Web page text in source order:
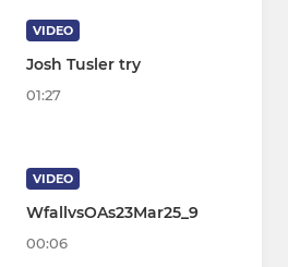
VIDEO
Josh Tusler try
01:27
VIDEO
WfallvsOAs23Mar25_9
00:06